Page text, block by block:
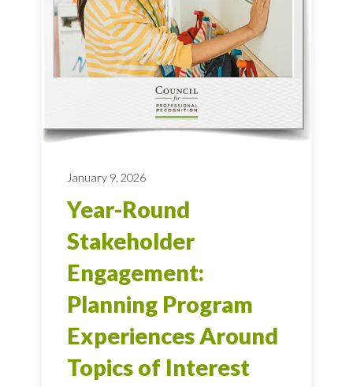
January 9, 2026
Year-Round
Stakeholder
Engagement:
Planning Program
Experiences Around
Topics of Interest